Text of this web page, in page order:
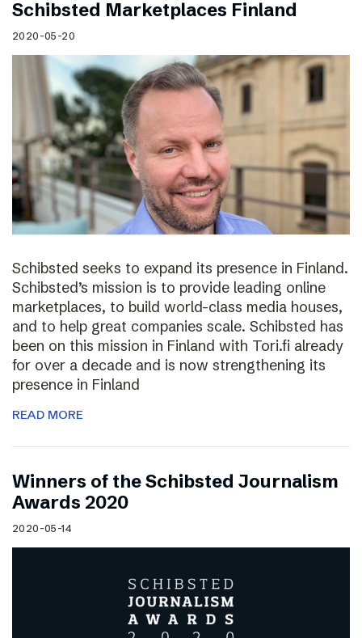
Schibsted Marketplaces Finland
2020-05-20
Schibsted seeks to expand its presence in Finland.
Schibsted’s mission is to provide leading online
marketplaces, to build world-class media houses,
and to help great companies scale. Schibsted has
been on this mission in Finland with Tori.fi already
for over a decade and is now strengthening its
presence in Finland
READ MORE
Winners of the Schibsted Journalism
Awards 2020
2020-05-14